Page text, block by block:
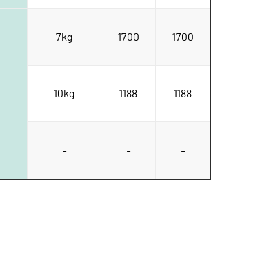
7kg 1700 1700
10kg 1188 1188
- - -